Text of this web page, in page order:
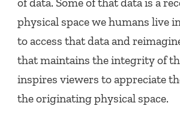
physical space we humans live
to access that data and
that maintains the integrity of
inspires viewers to appreciate
the originating physical space.